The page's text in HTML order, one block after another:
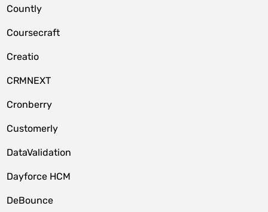
Countly
Coursecraft
Creatio
CRMNEXT
Cronberry
Customerly
DataValidation
Dayforce HCM
DeBounce